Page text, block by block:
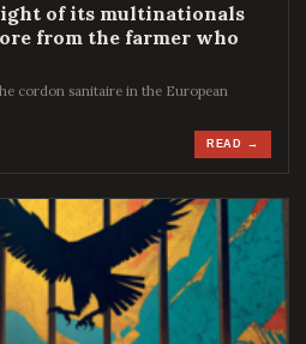
of its multinationals
from the farmer who
cordon sanitaire in the European
READ →